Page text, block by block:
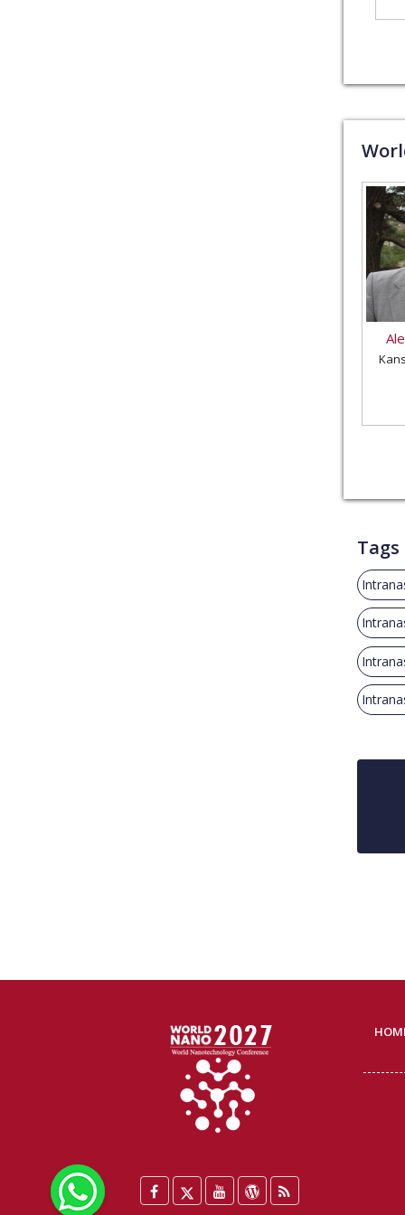
Tags
Facebook
TwitterYouTubeWordPress
Blog
WhatsApp